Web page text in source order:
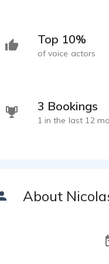
Top 10%
of voice actors
3 Bookings
1 in the last 12
About